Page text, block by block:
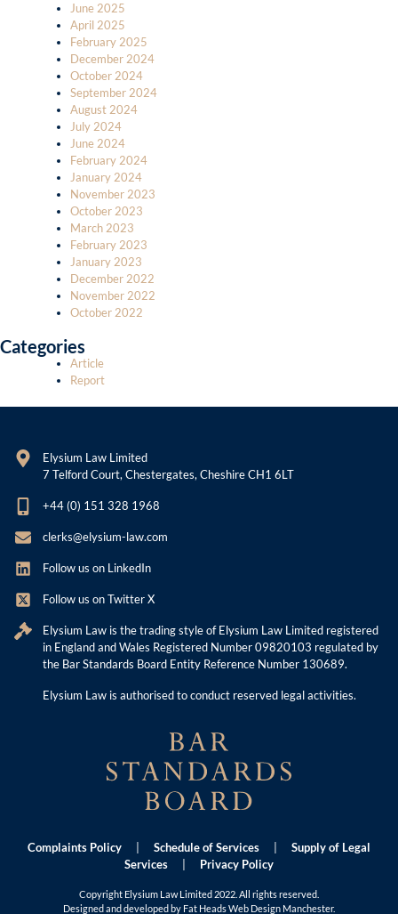
June 2025
April 2025
February 2025
December 2024
October 2024
September 2024
August 2024
July 2024
June 2024
February 2024
January 2024
November 2023
October 2023
March 2023
February 2023
January 2023
December 2022
November 2022
October 2022
Categories
Article
Report
Elysium Law Limited
7 Telford Court, Chestergates, Cheshire CH1 6LT
+44 (0) 151 328 1968
clerks@elysium-law.com
Follow us on LinkedIn
Follow us on Twitter X
Elysium Law is the trading style of Elysium Law Limited registered
in England and Wales Registered Number 09820103 regulated by
the Bar Standards Board Entity Reference Number 130689.
Elysium Law is authorised to conduct reserved legal activities.
Complaints Policy Schedule of Services
Supply of Legal
Services
Privacy Policy
Copyright Elysium Law Limited 2022. All rights reserved.
Designed and developed by Fat HeadsWeb Design Manchester.